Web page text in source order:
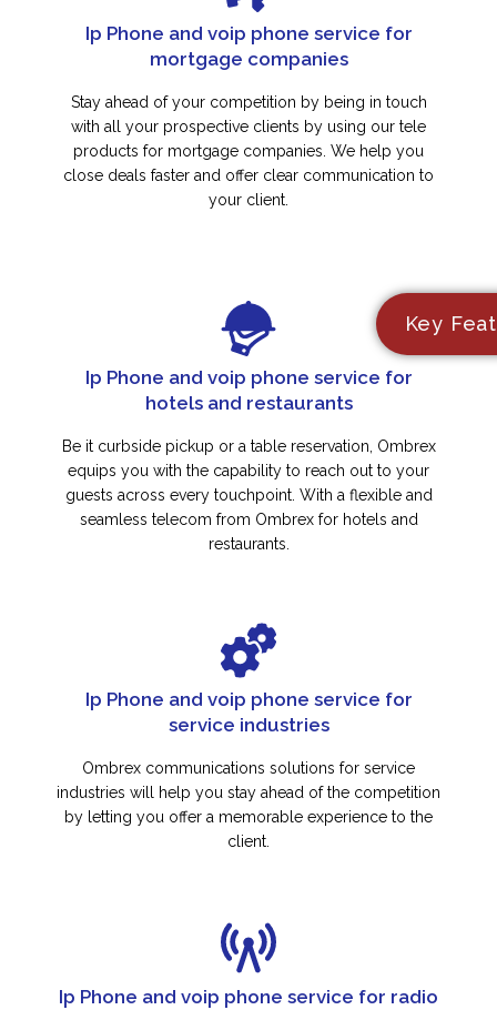
Ip Phone and voip phone service for
mortgage companies
Stay ahead of your competition by being in touch
with all your prospective clients by using our tele
products for mortgage companies. We help you
close deals faster and offer clear communication to
your client.
Ip Phone and voip phone service for
hotels and restaurants
Be it curbside pickup or a table reservation, Ombrex
equips you with the capability to reach out to your
guests across every touchpoint. With a flexible and
seamless telecom from Ombrex for hotels and
restaurants.
Ip Phone and voip phone service for
service industries
Ombrex communications solutions for service
industries will help you stay ahead of the competition
by letting you offer a memorable experience to the
client.
Ip Phone and voip phone service for radio
Key